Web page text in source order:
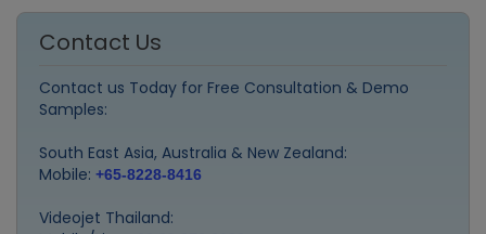
Contact Us
Contact us Today for Free Consultation & Demo
Samples:
South East Asia, Australia & New Zealand:
Mobile: +65-8228-8416
Videojet Thailand: